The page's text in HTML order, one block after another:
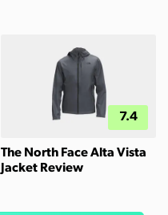
7.4
The North Face Alta Vista
Jacket Review